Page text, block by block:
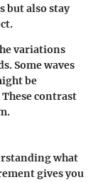
but also stay
variations
Some waves
be
contrast
what
gives you